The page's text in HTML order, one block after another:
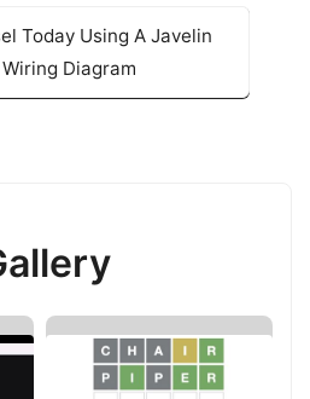
Today Using A Javelin
Diagram